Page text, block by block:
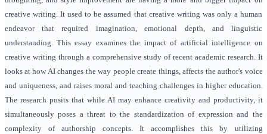
creative writing. It used to be assumed that creative writing was only a human
endeavor that required imagination, emotional depth, and linguistic
understanding. This essay examines the impact of artificial intelligence on
creative writing through a comprehensive study of recent academic research. It
looks at how AI changes the way people create things, affects the author's voice
and uniqueness, and raises moral and teaching challenges in higher education.
The research posits that while AI may enhance creativity and productivity, it
simultaneously poses a threat to the standardization of expression and the
complexity of authorship concepts. It accomplishes this by utilizing